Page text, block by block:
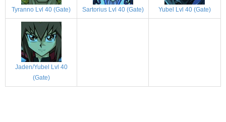
Tyranno Lvl 40 (Gate) Sartorius Lvl 40 (Gate) Yubel Lvl 40 (Gate)
Jaden/Yubel Lvl 40
(Gate)